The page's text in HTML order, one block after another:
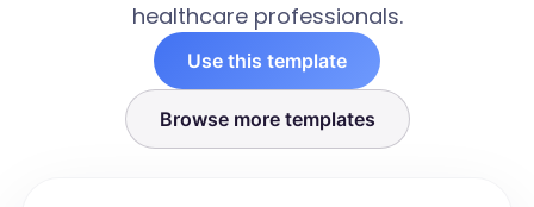
healthcare professionals.
Use this template
Browse more templates